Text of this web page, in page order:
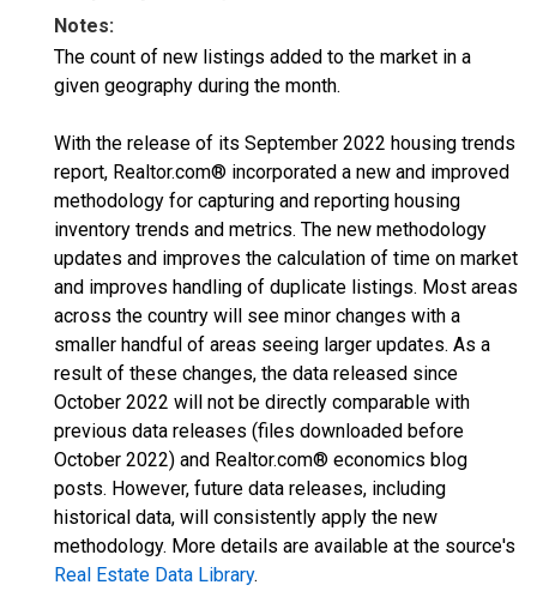
Notes:
The count of new listings added to the market in a
given geography during the month.
With the release of its September 2022 housing trends
report, Realtor.com® incorporated a new and improved
methodology for capturing and reporting housing
inventory trends and metrics. The new methodology
updates and improves the calculation of time on market
and improves handling of duplicate listings. Most areas
across the country will see minor changes with a
smaller handful of areas seeing larger updates. As a
result of these changes, the data released since
October 2022 will not be directly comparable with
previous data releases (files downloaded before
October 2022) and Realtor.com® economics blog
posts. However, future data releases, including
historical data, will consistently apply the new
methodology. More details are available at the source's
Real Estate Data Library.